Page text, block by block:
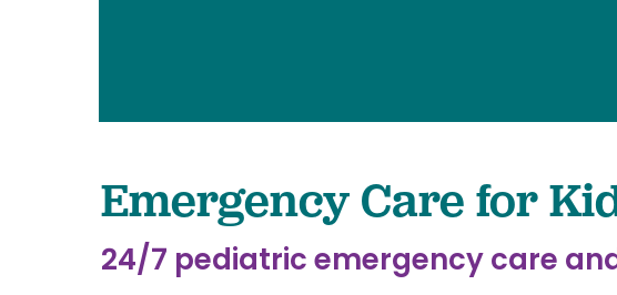
Emergency Care for
24/7 pediatric emergency care